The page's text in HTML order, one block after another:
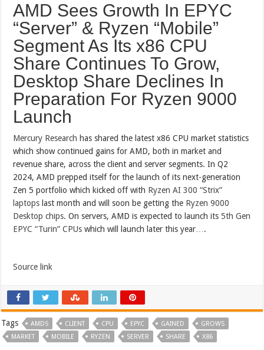
AMD Sees Growth In EPYC
“Server” & Ryzen “Mobile”
Segment As Its x86 CPU
Share Continues To Grow,
Desktop Share Declines In
Preparation For Ryzen 9000
Launch
Mercury Research has shared the latest x86 CPU market statistics
which show continued gains for AMD, both in market and
revenue share, across the client and server segments. In Q2
2024, AMD prepped itself for the launch of its next-generation
Zen 5 portfolio which kicked off with Ryzen AI 300 “Strix”
laptops last month and will soon be getting the Ryzen 9000
Desktop chips. On servers, AMD is expected to launch its 5th Gen
EPYC “Turin” CPUs which will launch later this year….
Source link
Tags AMDS CLIENT CPU EPYC GAINED
GROWS
MARKET
MOBILE RYZEN SERVER SHARE X86